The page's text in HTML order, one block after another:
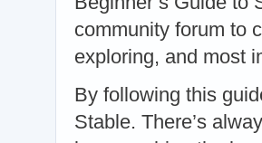
community forum to
exploring, and most
By following this
Stable. There’s